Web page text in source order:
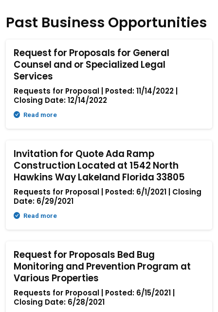
Past Business Opportunities
Request for Proposals for General
Counsel and or Specialized Legal
Services
Requests for Proposal | Posted: 11/14/2022 |
Closing Date: 12/14/2022
Read more
Invitation for Quote Ada Ramp
Construction Located at 1542 North
Hawkins Way Lakeland Florida 33805
Requests for Proposal | Posted: 6/1/2021 | Closing
Date: 6/29/2021
Read more
Request for Proposals Bed Bug
Monitoring and Prevention Program at
Various Properties
Requests for Proposal | Posted: 6/15/2021 |
Closing Date: 6/28/2021